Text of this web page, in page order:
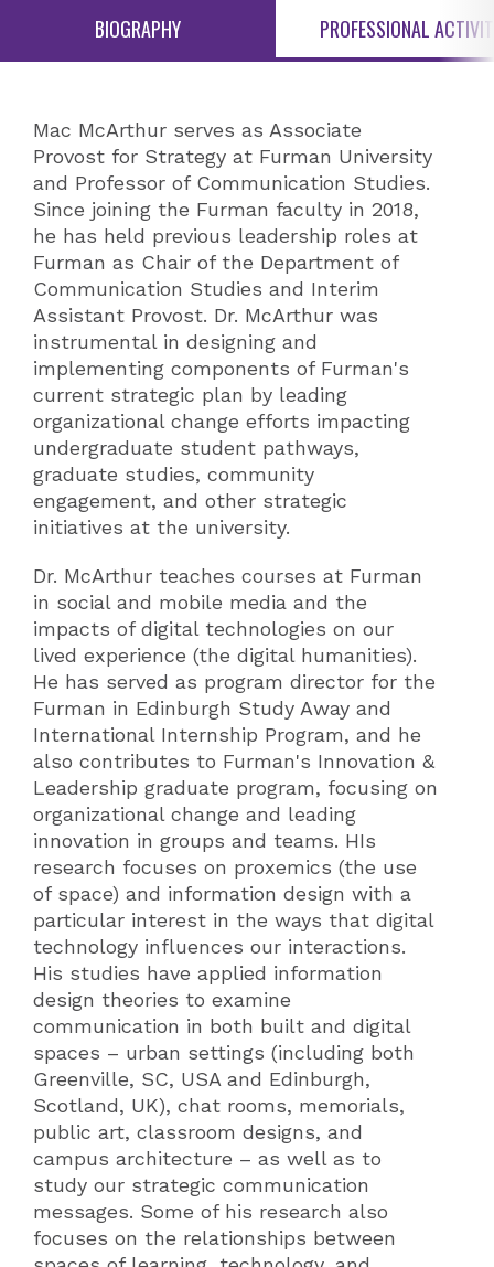
BIOGRAPHY PROFESSIONAL
Mac McArthur serves as Associate
Provost for Strategy at Furman University
and Professor of Communication Studies.
Since joining the Furman faculty in 2018,
he has held previous leadership roles at
Furman as Chair of the Department of
Communication Studies and Interim
Assistant Provost. Dr. McArthur was
instrumental in designing and
implementing components of Furman's
current strategic plan by leading
organizational change efforts impacting
undergraduate student pathways,
graduate studies, community
engagement, and other strategic
initiatives at the university.
Dr. McArthur teaches courses at Furman
in social and mobile media and the
impacts of digital technologies on our
lived experience (the digital humanities).
He has served as program director for the
Furman in Edinburgh Study Away and
International Internship Program, and he
also contributes to Furman's Innovation &
Leadership graduate program, focusing on
organizational change and leading
innovation in groups and teams. HIs
research focuses on proxemics (the use
of space) and information design with a
particular interest in the ways that digital
technology influences our interactions.
His studies have applied information
design theories to examine
communication in both built and digital
spaces – urban settings (including both
Greenville, SC, USA and Edinburgh,
Scotland, UK), chat rooms, memorials,
public art, classroom designs, and
campus architecture – as well as to
study our strategic communication
messages. Some of his research also
focuses on the relationships between